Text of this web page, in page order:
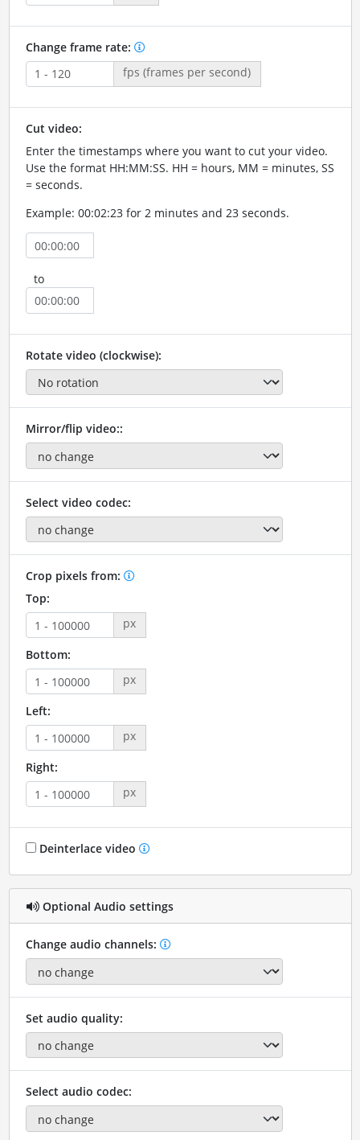
Change frame rate:
fps (frames per second)
Cut video:
Enter the timestamps where you want to cut your video.
Use the format HH:MM:SS. HH = hours, MM = minutes, SS
= seconds.
Example: 00:02:23 for 2 minutes and 23 seconds.
to
Rotate video (clockwise):
Mirror/flip video::
Select video codec:
Crop pixels from:
Top:
px
Bottom:
px
Left:
px
Right:
px
Deinterlace video
Optional Audio settings
Change audio channels:
Set audio quality:
Select audio codec: